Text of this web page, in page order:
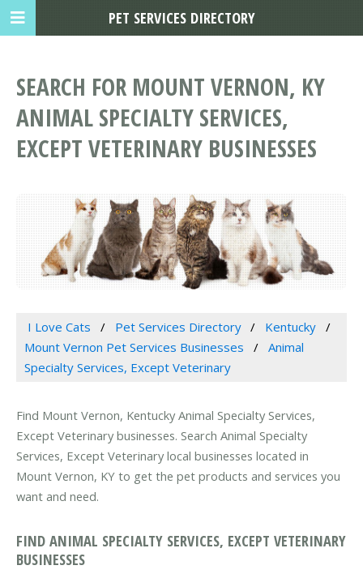
SEARCH FOR MOUNT VERNON, KY
ANIMAL SPECIALTY SERVICES,
EXCEPT VETERINARY BUSINESSES
I Love Cats Pet Services Directory
Kentucky
Mount Vernon Pet Services Businesses
Animal
Specialty Services, Except Veterinary
Find Mount Vernon, Kentucky Animal Specialty Services,
Except Veterinary businesses. Search Animal Specialty
Services, Except Veterinary local businesses located in
Mount Vernon, KY to get the pet products and services you
want and need.
FIND ANIMAL SPECIALTY SERVICES, EXCEPT VETERINARY
BUSINESSES
PET SERVICES DIRECTORY